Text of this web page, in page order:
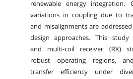
renewable energy integration.
variations in coupling due to
and misalignments are
design approaches. This study
and multi-coil receiver (RX)
robust operating regions,
transfer efficiency under